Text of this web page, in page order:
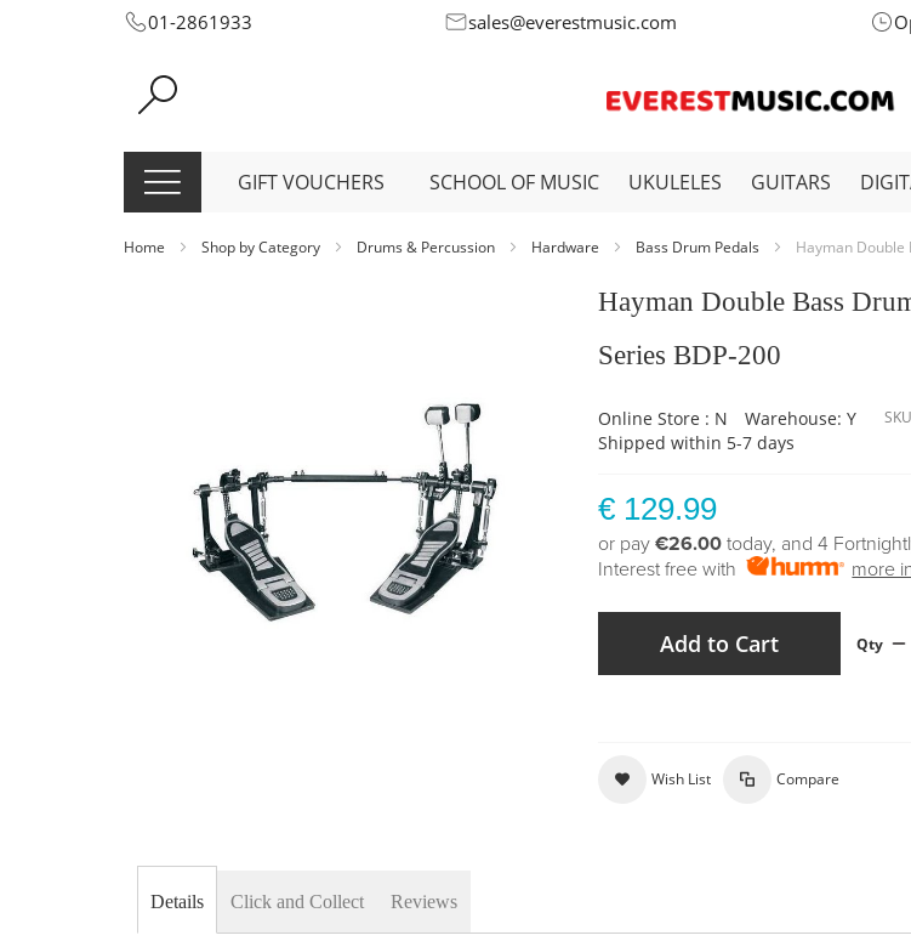
Skip
Content
01-2861933 sales@everestmusic.com
GIFT VOUCHERS SCHOOL OF MUSIC UKULELES GUITARS
Home Shop by Category Drums & Percussion Hardware Bass Drum Pedals Hayman Double
images
Hayman Double Bass
Series BDP-200
Online Store : N
Warehouse: Y
Shipped within 5-7 days
SKU
€ 129.99
or pay€26.00 today, and 4
Interest free with
more
Qty
Add to Cart
Wish List Compare
Details Click and Collect Reviews